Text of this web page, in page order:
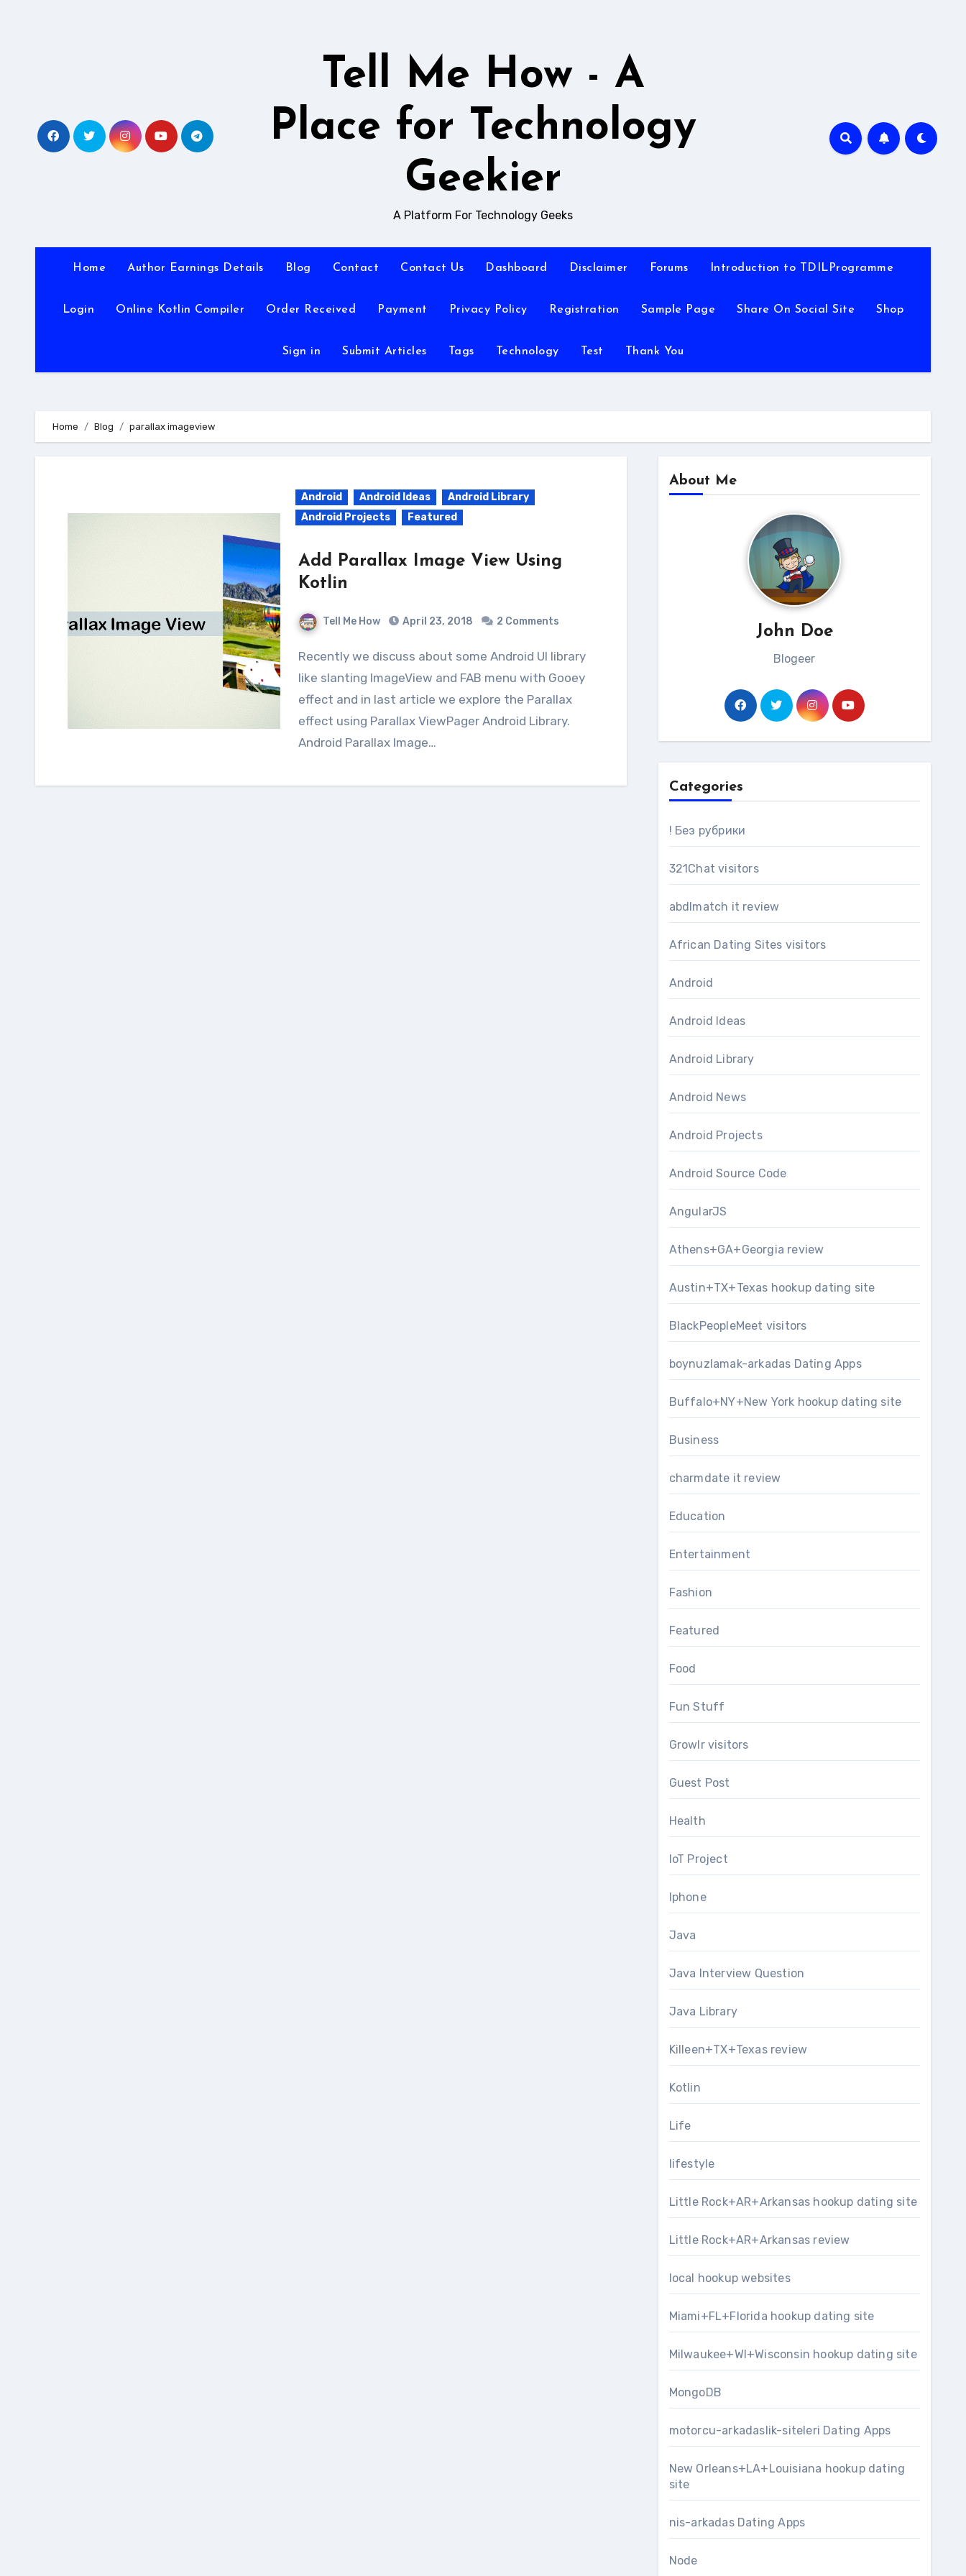
Tell Me How - A
Place for Technology
Geekier
A Platform For Technology Geeks
Home Author Earnings Details Blog Contact Contact Us Dashboard Disclaimer Forums Introduction to TDILProgramme
Login Online Kotlin Compiler Order Received Payment Privacy Policy Registration Sample Page Share On Social Site Shop
Sign in Submit Articles Tags Technology Test Thank You
Home Blog parallax imageview
Android Android Ideas
Android Library
Android Projects
Featured
Add Parallax Image View Using
Kotlin
Tell Me How April 23, 2018 2 Comments
Recently we discuss about some Android UI library
like slanting ImageView and FAB menu with Gooey
effect and in last article we explore the Parallax
effect using Parallax ViewPager Android Library.
Android Parallax Image…
About Me
John Doe
Blogeer
Categories
! Без рубрики
321Chat visitors
abdlmatch it review
African Dating Sites visitors
Android
Android Ideas
Android Library
Android News
Android Projects
Android Source Code
AngularJS
Athens+GA+Georgia review
Austin+TX+Texas hookup dating site
BlackPeopleMeet visitors
boynuzlamak-arkadas Dating Apps
Buffalo+NY+New York hookup dating site
Business
charmdate it review
Education
Entertainment
Fashion
Featured
Food
Fun Stuff
Growlr visitors
Guest Post
Health
IoT Project
Iphone
Java
Java Interview Question
Java Library
Killeen+TX+Texas review
Kotlin
Life
lifestyle
Little Rock+AR+Arkansas hookup dating site
Little Rock+AR+Arkansas review
local hookup websites
Miami+FL+Florida hookup dating site
Milwaukee+WI+Wisconsin hookup dating site
MongoDB
motorcu-arkadaslik-siteleri Dating Apps
New Orleans+LA+Louisiana hookup dating
site
nis-arkadas Dating Apps
Node